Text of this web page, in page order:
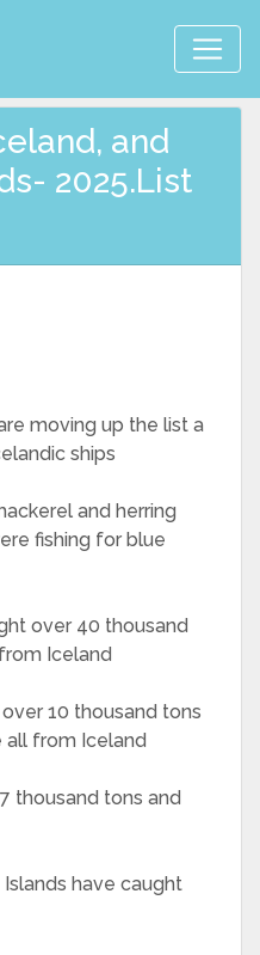
and
2025.List
moving up the list a
ships
and herring
fishing for blue
over 40 thousand
Iceland
10 thousand tons
all from Iceland
thousand tons and
have caught